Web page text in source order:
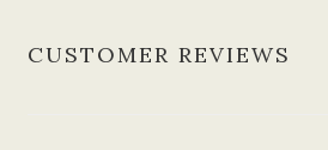
CUSTOMER REVIEWS